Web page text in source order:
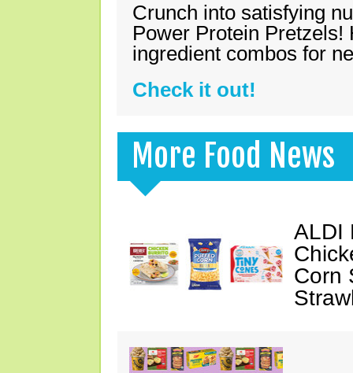
Crunch into satisfying
Power Protein Pretzels!
ingredient combos for
Check it out!
More Food News
ALDI
Corn